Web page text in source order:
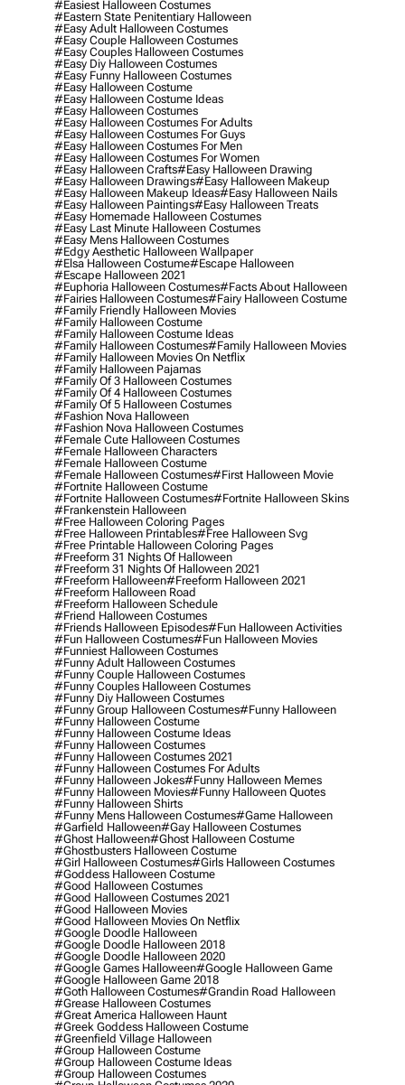
#easiest Halloween Costumes
#eastern State Penitentiary Halloween
#easy Adult Halloween Costumes
#easy Couple Halloween Costumes
#easy Couples Halloween Costumes
#easy Diy Halloween Costumes
#easy Funny Halloween Costumes
#easy Halloween Costume
#easy Halloween Costume Ideas
#easy Halloween Costumes
#easy Halloween Costumes For Adults
#easy Halloween Costumes For Guys
#easy Halloween Costumes For Men
#easy Halloween Costumes For Women
#easy Halloween Crafts#easy Halloween Drawing
#easy Halloween Drawings#easy Halloween Makeup
#easy Halloween Makeup Ideas#easy Halloween Nails
#easy Halloween Paintings#easy Halloween Treats
#easy Homemade Halloween Costumes
#easy Last Minute Halloween Costumes
#easy Mens Halloween Costumes
#edgy Aesthetic Halloween Wallpaper
#elsa Halloween Costume#escape Halloween
#escape Halloween 2021
#euphoria Halloween Costumes#facts About Halloween
#fairies Halloween Costumes#fairy Halloween Costume
#family Friendly Halloween Movies
#family Halloween Costume
#family Halloween Costume Ideas
#family Halloween Costumes#family Halloween Movies
#family Halloween Movies On Netflix
#family Halloween Pajamas
#family Of 3 Halloween Costumes
#family Of 4 Halloween Costumes
#family Of 5 Halloween Costumes
#fashion Nova Halloween
#fashion Nova Halloween Costumes
#female Cute Halloween Costumes
#female Halloween Characters
#female Halloween Costume
#female Halloween Costumes#first Halloween Movie
#fortnite Halloween Costume
#fortnite Halloween Costumes#fortnite Halloween Skins
#frankenstein Halloween
#free Halloween Coloring Pages
#free Halloween Printables#free Halloween Svg
#free Printable Halloween Coloring Pages
#freeform 31 Nights Of Halloween
#freeform 31 Nights Of Halloween 2021
#freeform Halloween#freeform Halloween 2021
#freeform Halloween Road
#freeform Halloween Schedule
#friend Halloween Costumes
#friends Halloween Episodes#fun Halloween Activities
#fun Halloween Costumes#fun Halloween Movies
#funniest Halloween Costumes
#funny Adult Halloween Costumes
#funny Couple Halloween Costumes
#funny Couples Halloween Costumes
#funny Diy Halloween Costumes
#funny Group Halloween Costumes#funny Halloween
#funny Halloween Costume
#funny Halloween Costume Ideas
#funny Halloween Costumes
#funny Halloween Costumes 2021
#funny Halloween Costumes For Adults
#funny Halloween Jokes#funny Halloween Memes
#funny Halloween Movies#funny Halloween Quotes
#funny Halloween Shirts
#funny Mens Halloween Costumes#game Halloween
#garfield Halloween#gay Halloween Costumes
#ghost Halloween#ghost Halloween Costume
#ghostbusters Halloween Costume
#girl Halloween Costumes#girls Halloween Costumes
#goddess Halloween Costume
#good Halloween Costumes
#good Halloween Costumes 2021
#good Halloween Movies
#good Halloween Movies On Netflix
#google Doodle Halloween
#google Doodle Halloween 2018
#google Doodle Halloween 2020
#google Games Halloween#google Halloween Game
#google Halloween Game 2018
#goth Halloween Costumes#grandin Road Halloween
#grease Halloween Costumes
#great America Halloween Haunt
#greek Goddess Halloween Costume
#greenfield Village Halloween
#group Halloween Costume
#group Halloween Costume Ideas
#group Halloween Costumes